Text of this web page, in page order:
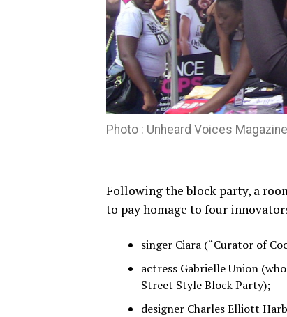
Photo : Unheard Voices Magazine
Following the block party, a
to pay homage to four
singer Ciara (“Curator of
actress Gabrielle Union
Street Style Block Party);
designer Charles Elliott